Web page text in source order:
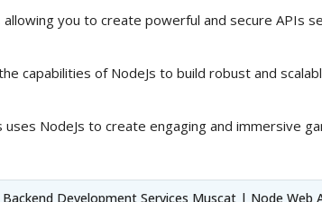
you to create powerful and secure APIs
capabilities of NodeJs to build robust and
NodeJs to create engaging and immersive
Development Services Muscat | Node Web